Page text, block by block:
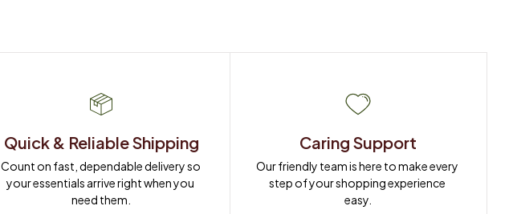
Quick & Reliable Shipping
Count on fast, dependable delivery so
your essentials arrive right when you
need them.
Caring Support
Our friendly team is here to make every
step of your shopping experience
easy.